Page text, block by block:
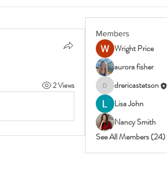
2 Views
Members
Wright Price
aurora fisher
drericastetson
drericastetson
Lisa John
Nancy Smith
See All Members (24)